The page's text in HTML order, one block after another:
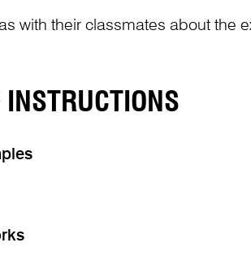
with their classmates about the